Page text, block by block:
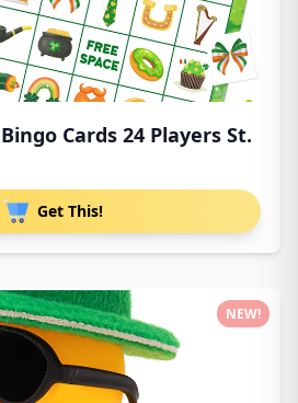
Cards 24 Players St.
Get This!
NEW!